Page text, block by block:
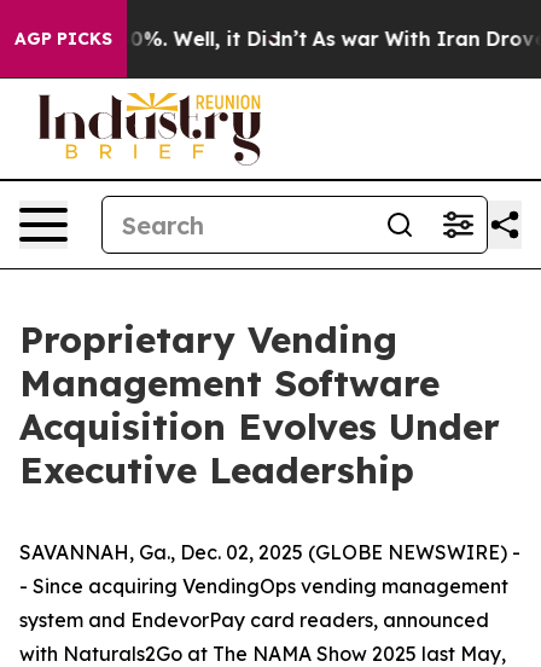
AGP PICKS
40%. Well, it Didn’t As war With Iran Drove oil
Proprietary Vending
Management Software
Acquisition Evolves Under
Executive Leadership
SAVANNAH, Ga., Dec. 02, 2025 (GLOBE NEWSWIRE) -
- Since acquiring VendingOps vending management
system and EndevorPay card readers, announced
with Naturals2Go at The NAMA Show 2025 last May,